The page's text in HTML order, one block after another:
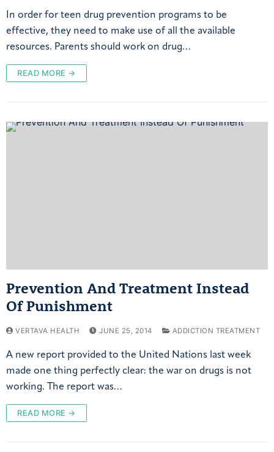
In order for teen drug prevention programs to be
effective, they need to make use of all the available
resources. Parents should work on drug…
READ MORE →
Prevention And Treatment Instead
Of Punishment
VERTAVA HEALTH JUNE 25, 2014 ADDICTION TREATMENT
A new report provided to the United Nations last week
made one thing perfectly clear: the war on drugs is not
working. The report was…
READ MORE →